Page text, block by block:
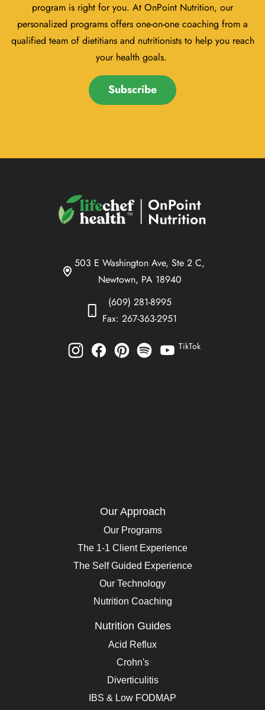
program is right for you. At OnPoint Nutrition, our
personalized programs offers one-on-one coaching from a
qualified team of dietitians and nutritionists to help you reach
your health goals.
Subscribe
503 E Washington Ave, Ste 2 C,
Newtown, PA 18940
(609) 281-8995
Fax: 267-363-2951
TikTok
Our Approach
Our Programs
The 1-1 Client Experience
The Self Guided Experience
Our Technology
Nutrition Coaching
Nutrition Guides
Acid Reflux
Crohn's
Diverticulitis
IBS & Low FODMAP